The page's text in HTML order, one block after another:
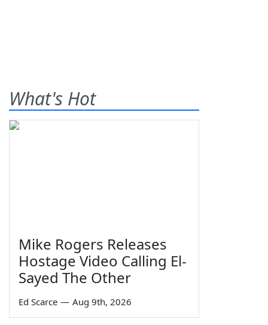
What's Hot
Mike Rogers Releases
Hostage Video Calling El-
Sayed The Other
Ed Scarce — Aug 9th, 2026